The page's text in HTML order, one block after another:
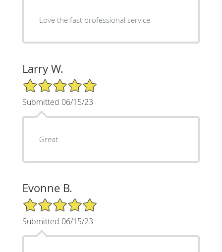
Love the fast professional service
Larry W.
5/5 Star Rating
Submitted 06/15/23
Great
Evonne B.
5/5 Star Rating
Submitted 06/15/23